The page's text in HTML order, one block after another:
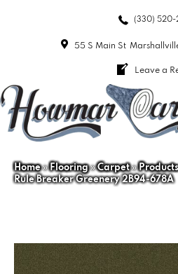
(330) 520-
55 S Main St
Leave a
Home»Flooring»Carpet»Products
Rule Breaker Greenery 2B94-678A